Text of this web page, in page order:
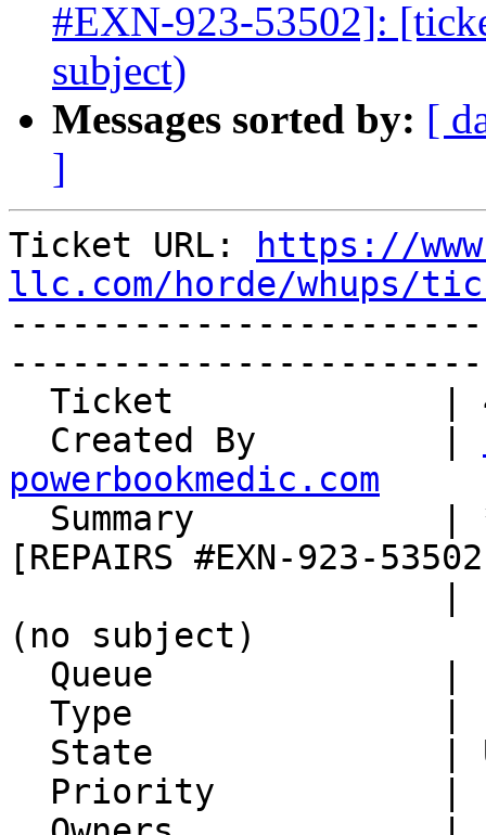
#EXN-923-53502]:
subject)
Messages sorted by: [
]
Ticket URL:
https://
llc.com/horde/whups/
  Created By         |
powerbookmedic.com
[REPAIRS #EXN-923-
(no subject)